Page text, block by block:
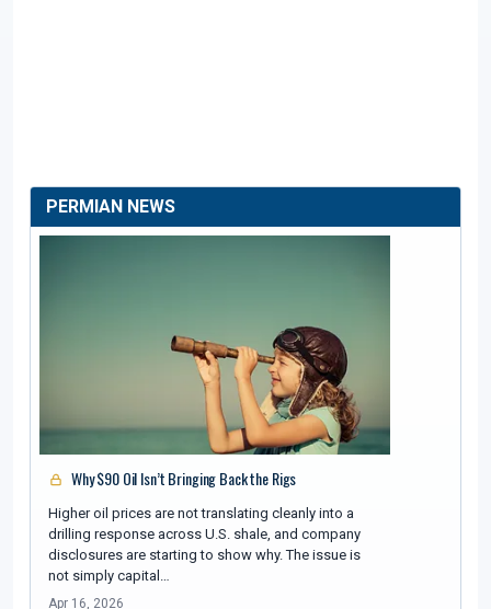
PERMIAN NEWS
Why $90 Oil Isn’t Bringing Back the Rigs
Higher oil prices are not translating cleanly into a
drilling response across U.S. shale, and company
disclosures are starting to show why. The issue is
not simply capital…
Apr 16, 2026